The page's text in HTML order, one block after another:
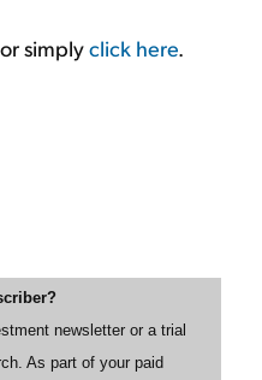
or simplyclick here.
newsletter or a trial
As part of your paid